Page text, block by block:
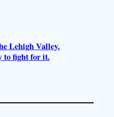
Lehigh Valley.
to fight for it.